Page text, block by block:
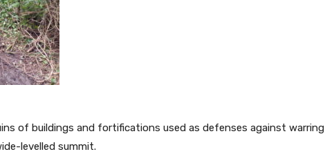
of buildings and fortifications used as defenses against warring
levelled summit.